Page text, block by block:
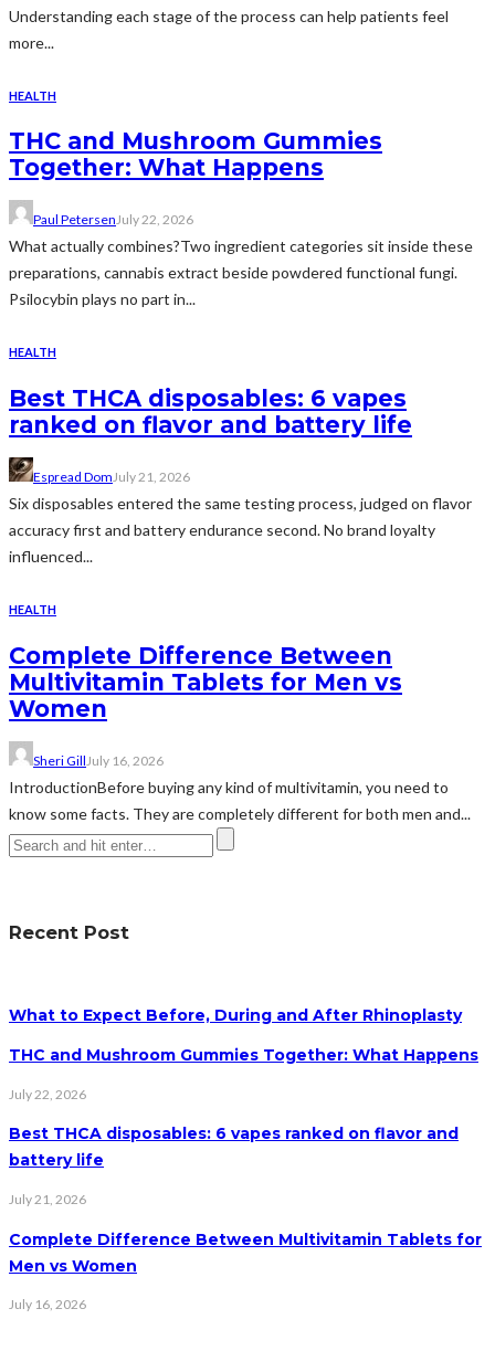
Understanding each stage of the process can help patients feel
more...
HEALTH
THC and Mushroom Gummies
Together: What Happens
Paul PetersenJuly 22, 2026
What actually combines?Two ingredient categories sit inside these
preparations, cannabis extract beside powdered functional fungi.
Psilocybin plays no part in...
HEALTH
Best THCA disposables: 6 vapes
ranked on flavor and battery life
Espread DomJuly 21, 2026
Six disposables entered the same testing process, judged on flavor
accuracy first and battery endurance second. No brand loyalty
influenced...
HEALTH
Complete Difference Between
Multivitamin Tablets for Men vs
Women
Sheri GillJuly 16, 2026
IntroductionBefore buying any kind of multivitamin, you need to
know some facts. They are completely different for both men and...
Recent Post
What to Expect Before, During and After Rhinoplasty
THC and Mushroom Gummies Together: What Happens
July 22, 2026
Best THCA disposables: 6 vapes ranked on flavor and
battery life
July 21, 2026
Complete Difference Between Multivitamin Tablets for
Men vs Women
July 16, 2026